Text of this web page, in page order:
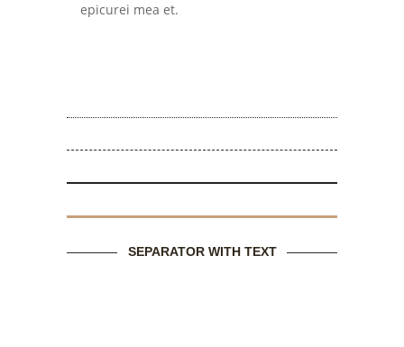
epicurei mea et.
SEPARATOR WITH TEXT